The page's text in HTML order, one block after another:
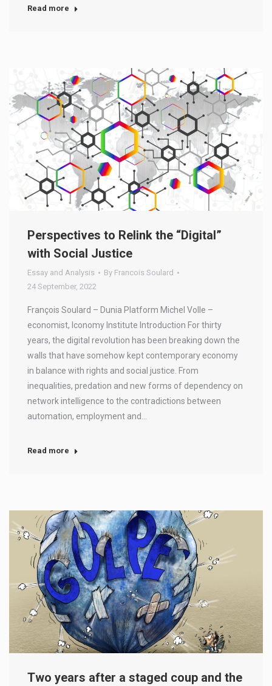
Read more
Perspectives to Relink the “Digital”
with Social Justice
Essay and Analysis By Francois Soulard
24 September, 2022
François Soulard – Dunia Platform Michel Volle –
economist, Iconomy Institute Introduction For thirty
years, the digital revolution has been breaking down the
walls that have somehow kept contemporary economy
in balance with rights and social justice. From
inequalities, predation and new forms of dependency on
network intelligence to the contradictions between
automation, employment and…
Read more
Two years after a staged coup and the